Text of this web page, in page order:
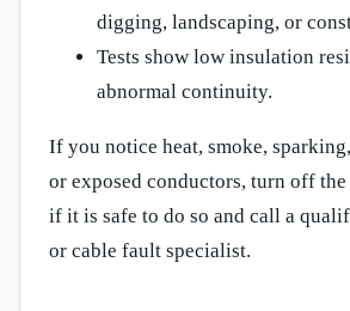
digging, landscaping, or
Tests show low insulation
abnormal continuity.
If you notice heat, smoke,
or exposed conductors, turn off
if it is safe to do so and call a
or cable fault specialist.